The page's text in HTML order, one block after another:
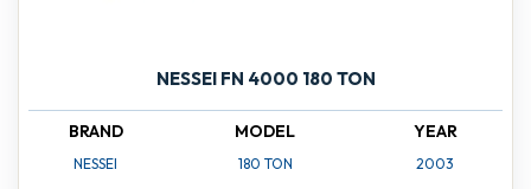
NESSEI FN 4000 180 TON
BRAND
NESSEI
MODEL
180 TON
YEAR
2003